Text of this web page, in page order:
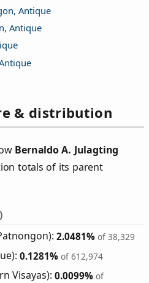
Antique
Antique
& distribution
Bernaldo A. Julagting
totals of its parent
2.0481% of 38,329
0.1281% of 612,974
Visayas):0.0099% of